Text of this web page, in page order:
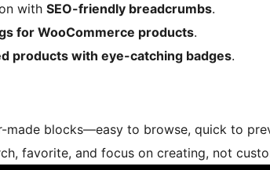
with SEO-friendly breadcrumbs.
for WooCommerce products.
products with eye-catching badges.
made blocks—easy to browse, quick to
favorite, and focus on creating, not